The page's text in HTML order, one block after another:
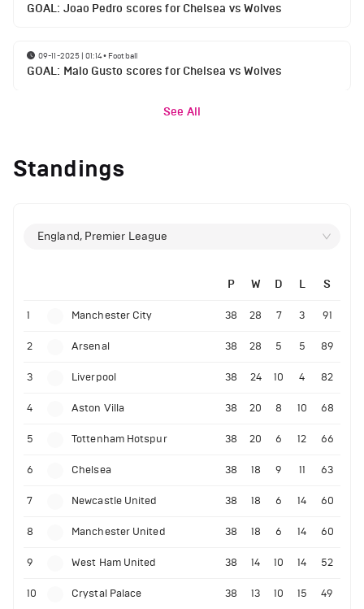
GOAL: Joao Pedro scores for Chelsea vs Wolves
09-11-2025 | 01:14• Football
GOAL: Malo Gusto scores for Chelsea vs Wolves
See All
Standings
England, Premier League
P W D L S
1 Manchester City 38 28 7 3 91
2 Arsenal 38 28 5 5 89
3 Liverpool 38 24 10 4 82
4 Aston Villa 38 20 8 10 68
5 Tottenham Hotspur 38 20 6 12 66
6 Chelsea 38 18 9 11 63
7 Newcastle United 38 18 6 14 60
8 Manchester United 38 18 6 14 60
9 West Ham United 38 14 10 14 52
10 Crystal Palace 38 13 10 15 49